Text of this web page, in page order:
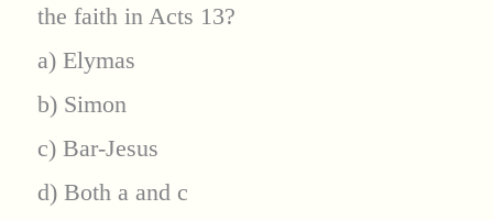
the faith in Acts 13?
a) Elymas
b) Simon
c) Bar-Jesus
d) Both a and c